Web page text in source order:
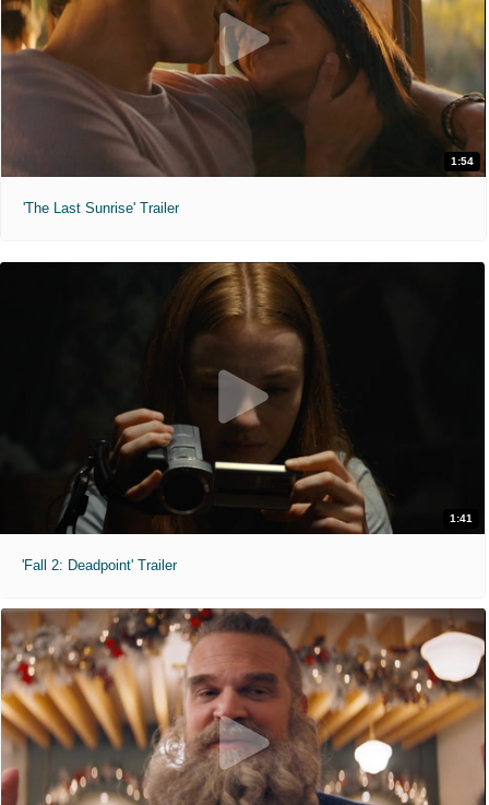
1:54
'The Last Sunrise' Trailer
1:41
'Fall 2: Deadpoint' Trailer